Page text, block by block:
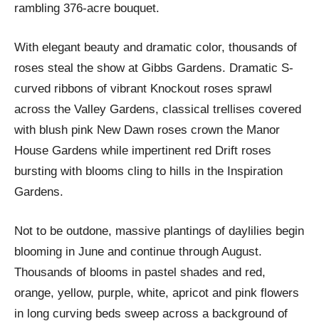
rambling 376-acre bouquet.
With elegant beauty and dramatic color, thousands of
roses steal the show at Gibbs Gardens. Dramatic S-
curved ribbons of vibrant Knockout roses sprawl
across the Valley Gardens, classical trellises covered
with blush pink New Dawn roses crown the Manor
House Gardens while impertinent red Drift roses
bursting with blooms cling to hills in the Inspiration
Gardens.
Not to be outdone, massive plantings of daylilies begin
blooming in June and continue through August.
Thousands of blooms in pastel shades and red,
orange, yellow, purple, white, apricot and pink flowers
in long curving beds sweep across a background of